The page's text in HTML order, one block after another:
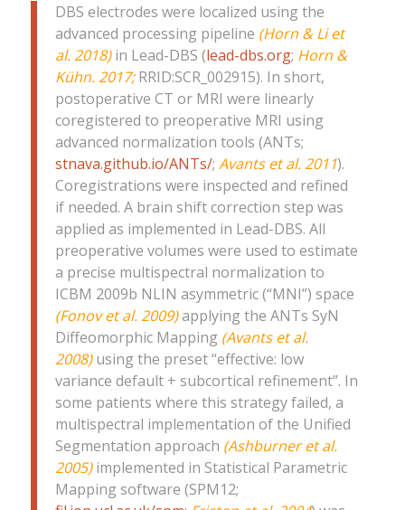
DBS electrodes were localized using the
advanced processing pipeline (Horn & Li et
al. 2018)in Lead-DBS (lead-dbs.org; Horn &
Kühn. 2017;RRID:SCR_002915). In short,
postoperative CT or MRI were linearly
coregistered to preoperative MRI using
advanced normalization tools (ANTs;
stnava.github.io/ANTs/; Avants et al. 2011).
Coregistrations were inspected and refined
if needed. A brain shift correction step was
applied as implemented in Lead-DBS. All
preoperative volumes were used to estimate
a precise multispectral normalization to
ICBM 2009b NLIN asymmetric (“MNI”) space
(Fonov et al. 2009)applying the ANTs SyN
Diffeomorphic Mapping (Avants et al.
2008) using the preset “effective: low
variance default + subcortical refinement”. In
some patients where this strategy failed, a
multispectral implementation of the Unified
Segmentation approach (Ashburner et al.
2005)implemented in Statistical Parametric
Mapping software (SPM12;